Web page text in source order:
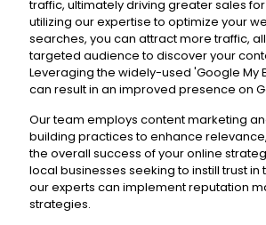
traffic, ultimately driving greater sales
utilizing our expertise to optimize your
searches, you can attract more traffic,
targeted audience to discover your
Leveraging the widely-used 'Google My
can result in an improved presence on
Our team employs content marketing
building practices to enhance
the overall success of your online
local businesses seeking to instill trust in
our experts can implement reputation
strategies.